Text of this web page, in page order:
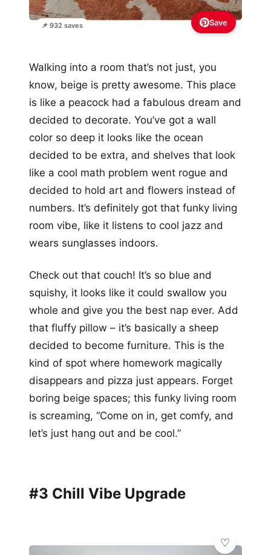
📌 932 saves Save
Walking into a room that’s not just, you
know, beige is pretty awesome. This place
is like a peacock had a fabulous dream and
decided to decorate. You’ve got a wall
color so deep it looks like the ocean
decided to be extra, and shelves that look
like a cool math problem went rogue and
decided to hold art and flowers instead of
numbers. It’s definitely got that funky living
room vibe, like it listens to cool jazz and
wears sunglasses indoors.
Check out that couch! It’s so blue and
squishy, it looks like it could swallow you
whole and give you the best nap ever. Add
that fluffy pillow – it’s basically a sheep
decided to become furniture. This is the
kind of spot where homework magically
disappears and pizza just appears. Forget
boring beige spaces; this funky living room
is screaming, “Come on in, get comfy, and
let’s just hang out and be cool.”
#3 Chill Vibe Upgrade